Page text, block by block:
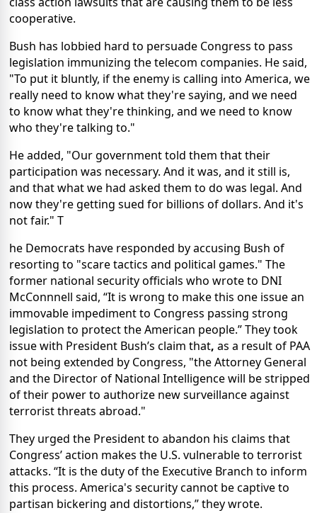
cooperative.
Bush has lobbied hard to persuade Congress to pass
legislation immunizing the telecom companies. He said,
"To put it bluntly, if the enemy is calling into America, we
really need to know what they're saying, and we need
to know what they're thinking, and we need to know
who they're talking to."
He added, "Our government told them that their
participation was necessary. And it was, and it still is,
and that what we had asked them to do was legal. And
now they're getting sued for billions of dollars. And it's
not fair." T
he Democrats have responded by accusing Bush of
resorting to "scare tactics and political games." The
former national security officials who wrote to DNI
McConnnell said, “It is wrong to make this one issue an
immovable impediment to Congress passing strong
legislation to protect the American people.”They took
issue with President Bush’s claim that, as a result of PAA
not being extended by Congress, "the Attorney General
and the Director of National Intelligence will be stripped
of their power to authorize new surveillance against
terrorist threats abroad."
They urged the President to abandon his claims that
Congress’ action makes the U.S. vulnerable to terrorist
attacks. “It is the duty of the Executive Branch to inform
this process. America's security cannot be captive to
partisan bickering and distortions,” they wrote.